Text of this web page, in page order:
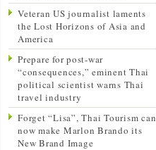
Veteran US journalist laments
the Lost Horizons of Asia and
America
Prepare for post-war
“consequences,” eminent Thai
political scientist warns Thai
travel industry
Forget “Lisa”, Thai Tourism can
now make Marlon Brando its
New Brand Image